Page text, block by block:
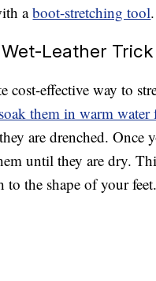
aboot-stretching tool.
Leather Trick
cost-effective way to
soak them in warm water
are drenched. Once
until they are dry.
to the shape of your feet.